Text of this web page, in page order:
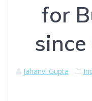
for
Jahanvi Gupta